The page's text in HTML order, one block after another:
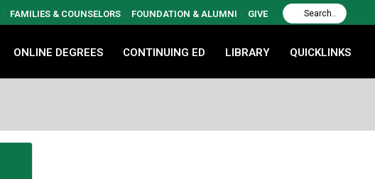
FAMILIES & COUNSELORS FOUNDATION & ALUMNI GIVE
ONLINE DEGREES CONTINUING ED LIBRARY QUICKLINKS